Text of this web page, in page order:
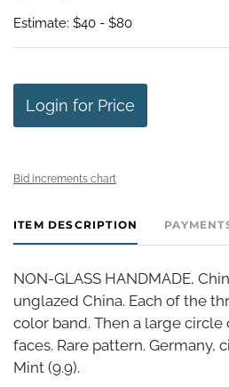
Estimate: $40 - $80
Login for Price
Bid increments chart
ITEM DESCRIPTION
NON-GLASS HANDMADE,
unglazed China. Each of the
color band. Then a large circle
faces. Rare pattern. Germany,
Mint (9.9).